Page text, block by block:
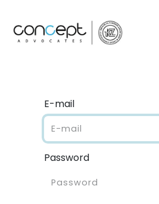
E-mail
Password